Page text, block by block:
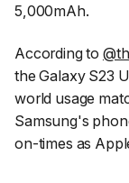
5,000mAh.
According to
the Galaxy S23
world usage
Samsung's
on-times as